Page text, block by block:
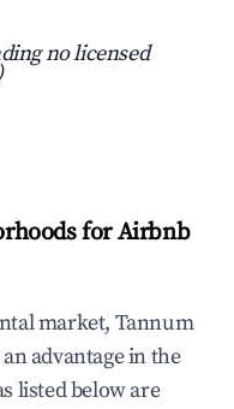
no licensed
for Airbnb
market, Tannum
advantage in the
listed below are